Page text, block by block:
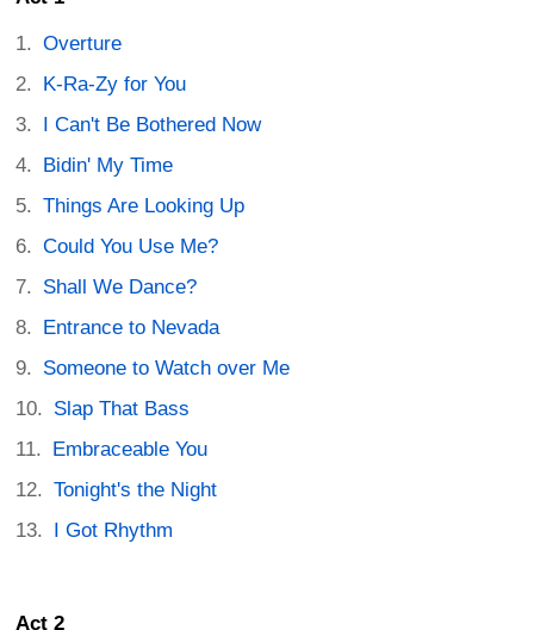
Overture
K-Ra-Zy for You
I Can't Be Bothered Now
Bidin' My Time
Things Are Looking Up
Could You Use Me?
Shall We Dance?
Entrance to Nevada
Someone to Watch over Me
Slap That Bass
Embraceable You
Tonight's the Night
I Got Rhythm
Act 2